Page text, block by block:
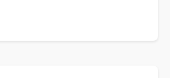
keeping communication
the entire process.